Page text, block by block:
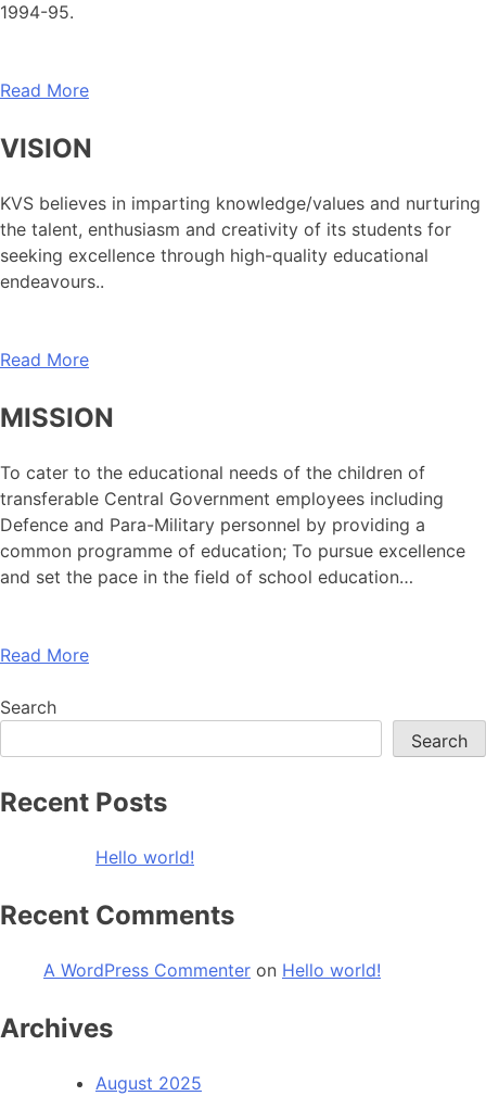
1994-95.
Read More
VISION
KVS believes in imparting knowledge/values and nurturing
the talent, enthusiasm and creativity of its students for
seeking excellence through high-quality educational
endeavours..
Read More
MISSION
To cater to the educational needs of the children of
transferable Central Government employees including
Defence and Para-Military personnel by providing a
common programme of education; To pursue excellence
and set the pace in the field of school education…
Read More
Search
Search
Recent Posts
Hello world!
Recent Comments
A WordPress Commenter on Hello world!
Archives
August 2025